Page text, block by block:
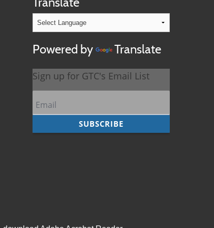
Powered by Translate